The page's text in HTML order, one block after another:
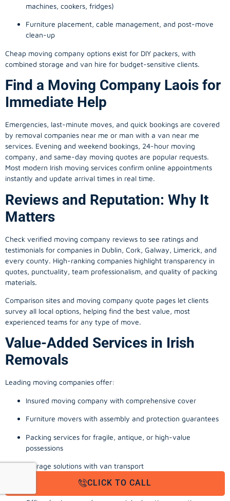
machines, cookers, fridges)
Furniture placement, cable management, and post-move
clean-up
Cheap moving company options exist for DIY packers, with
combined storage and van hire for budget-sensitive clients.
Find a Moving Company Laois for
Immediate Help
Emergencies, last-minute moves, and quick bookings are covered
by removal companies near me or man with a van near me
services. Evening and weekend bookings, 24-hour moving
company, and same-day moving quotes are popular requests.
Most modern Irish moving services confirm online appointments
instantly and update arrival times in real time.
Reviews and Reputation: Why It
Matters
Check verified moving company reviews to see ratings and
testimonials for companies in Dublin, Cork, Galway, Limerick, and
every county. High-ranking companies highlight transparency in
quotes, punctuality, team professionalism, and quality of packing
materials.
Comparison sites and moving company quote pages let clients
survey all local options, helping find the best value, most
experienced teams for any type of move.
Value-Added Services in Irish
Removals
Leading moving companies offer:
Insured moving company with comprehensive cover
Furniture movers with assembly and protection guarantees
Packing services for fragile, antique, or high-value
possessions
Storage solutions with van transport
Appliance install, TV wall-mounting, and cable management
CLICK TO CALL